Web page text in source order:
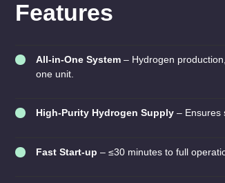
Features
All-in-One System – Hydrogen
one unit.
High-Purity Hydrogen Supply – Ensures
Fast Start-up – ≤30 minutes to full